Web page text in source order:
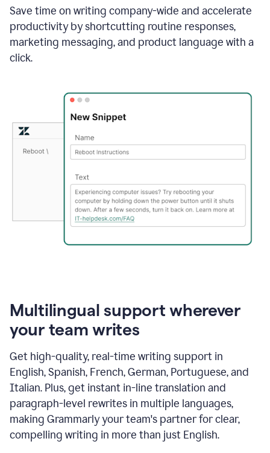
Save time on writing company-wide and accelerate
productivity by shortcutting routine responses,
marketing messaging, and product language with a
click.
Multilingual support wherever
your team writes
Get high-quality, real-time writing support in
English, Spanish, French, German, Portuguese, and
Italian. Plus, get instant in-line translation and
paragraph-level rewrites in multiple languages,
making Grammarly your team's partner for clear,
compelling writing in more than just English.